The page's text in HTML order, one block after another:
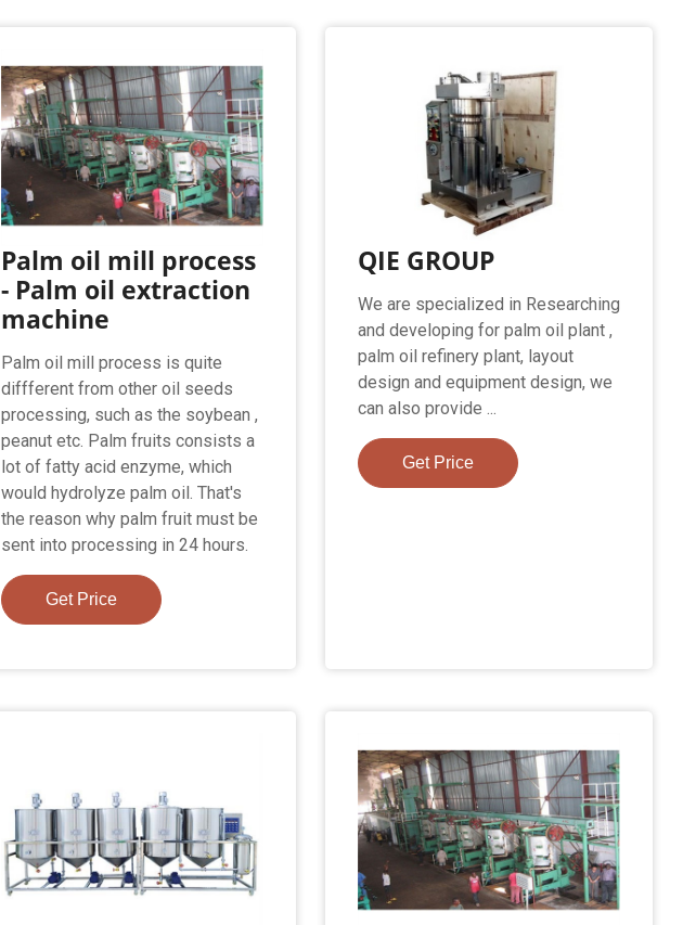
Palm oil mill process
- Palm oil extraction
machine
Palm oil mill process is quite
diffferent from other oil seeds
processing, such as the soybean ,
peanut etc. Palm fruits consists a
lot of fatty acid enzyme, which
would hydrolyze palm oil. That's
the reason why palm fruit must be
sent into processing in 24 hours.
Get Price
QIE GROUP
We are specialized in Researching
and developing for palm oil plant ,
palm oil refinery plant, layout
design and equipment design, we
can also provide ...
Get Price